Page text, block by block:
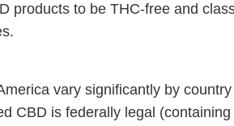
products to be THC-free and
vary significantly by
CBD is federally legal